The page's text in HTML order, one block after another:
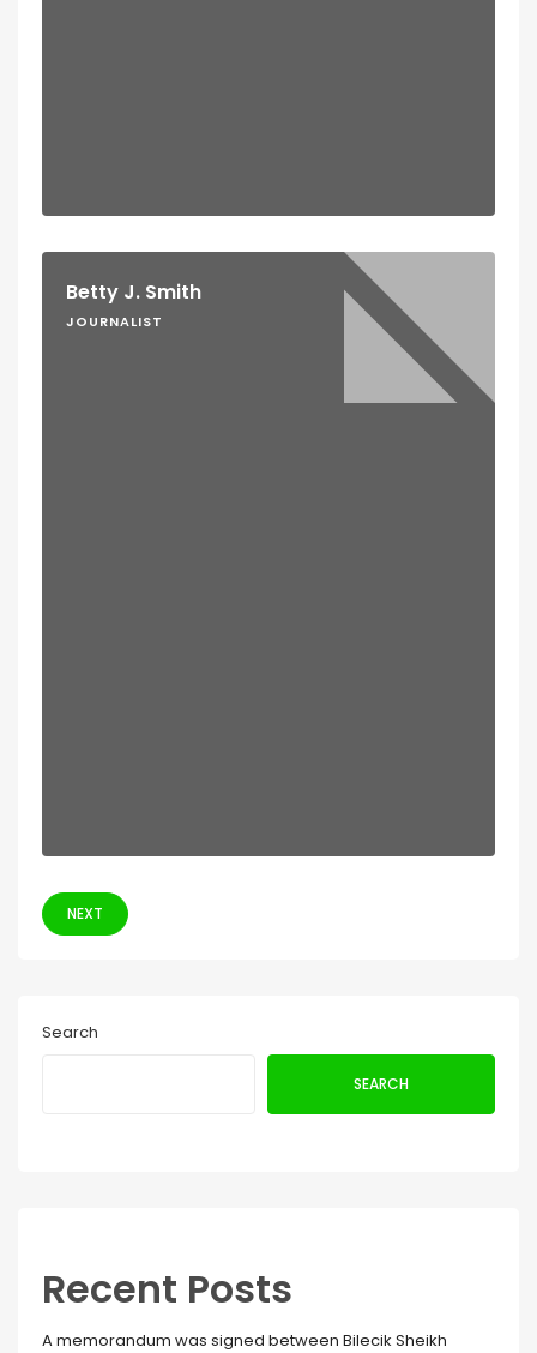
Betty J. Smith
JOURNALIST
NEXT
Search
SEARCH
Recent Posts
A memorandum was signed between Bilecik Sheikh